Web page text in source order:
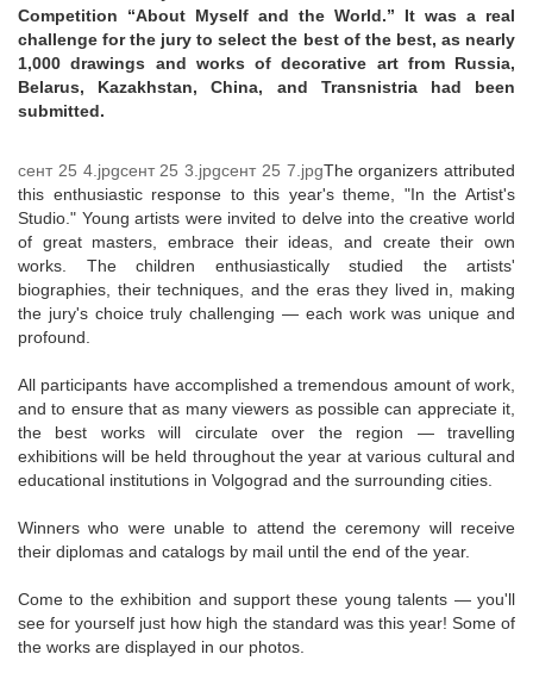
Competition “About Myself and the World.” It was a real
challenge for the jury to select the best of the best, as nearly
1,000 drawings and works of decorative art from Russia,
Belarus, Kazakhstan, China, and Transnistria had been
submitted.
сент 25 4.jpgсент 25 3.jpgсент 25 7.jpgThe organizers attributed
this enthusiastic response to this year's theme, "In the Artist's
Studio." Young artists were invited to delve into the creative world
of great masters, embrace their ideas, and create their own
works. The children enthusiastically studied the artists'
biographies, their techniques, and the eras they lived in, making
the jury's choice truly challenging — each work was unique and
profound.
All participants have accomplished a tremendous amount of work,
and to ensure that as many viewers as possible can appreciate it,
the best works will circulate over the region — travelling
exhibitions will be held throughout the year at various cultural and
educational institutions in Volgograd and the surrounding cities.
Winners who were unable to attend the ceremony will receive
their diplomas and catalogs by mail until the end of the year.
Come to the exhibition and support these young talents — you'll
see for yourself just how high the standard was this year! Some of
the works are displayed in our photos.